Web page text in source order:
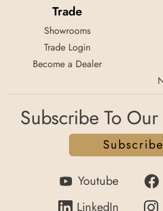
Trade
Showrooms
Trade Login
Become a Dealer
Subscribe To
Subscribe
Youtube
LinkedIn